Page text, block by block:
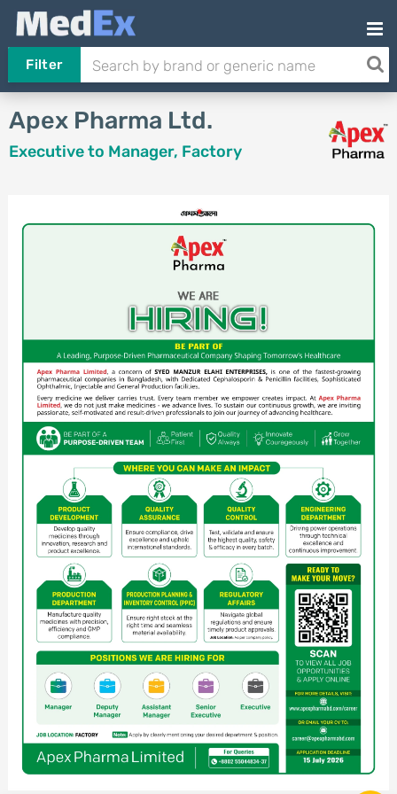
Filter
Apex Pharma Ltd.
Executive to Manager, Factory